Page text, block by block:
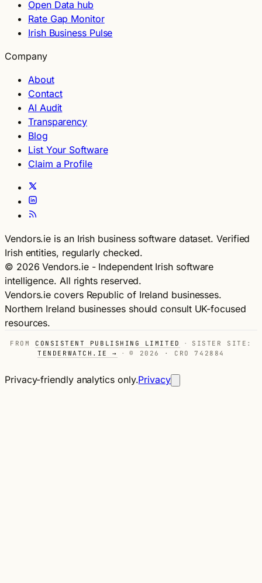
Open Data hub
Rate Gap Monitor
Irish Business Pulse
Company
About
Contact
AI Audit
Transparency
Blog
List Your Software
Claim a Profile
Vendors.ie is an Irish business software dataset. Verified
Irish entities, regularly checked.
© 2026 Vendors.ie - Independent Irish software
intelligence. All rights reserved.
Vendors.ie covers Republic of Ireland businesses.
Northern Ireland businesses should consult UK-focused
resources.
FROM CONSISTENT PUBLISHING LIMITED ·
SISTER SITE:
TENDERWATCH.IE →
· © 2026 · CRO 742884
Privacy-friendly analytics only.Privacy